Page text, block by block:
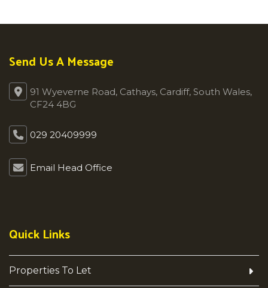
Send Us A Message
91 Wyeverne Road, Cathays, Cardiff, South Wales,
CF24 4BG
029 20409999
Email Head Office
Quick Links
Properties To Let